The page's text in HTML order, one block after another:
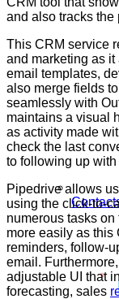
and also tracks
This CRM service
and marketing as
email templates,
also merge fields
seamlessly with
maintains a visual
as activity made
check the last
to following up
Pipedrive allows
using the click-to-
numerous tasks
more easily as this
reminders, follow-
email.
adjustable UI that
forecasting, sales